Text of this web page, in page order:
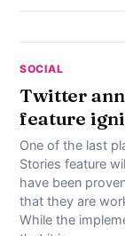
BUSINESS
SOCIAL
HOW-TO
NEWS
SOCIAL
Twitter
feature
One of the last
Stories feature
have been
that they are
While the